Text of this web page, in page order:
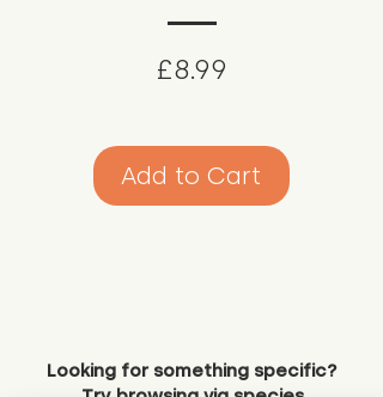
£8.99
Add to Cart
Looking for something specific?